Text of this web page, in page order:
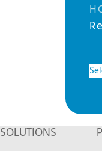
SOLUTIONS